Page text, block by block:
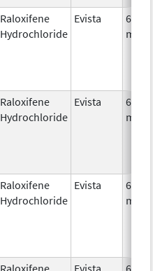
Raloxifene
Hydrochloride
Evista
60.0
mg/1
Raloxifene
Hydrochloride
Evista
60.0
mg/1
Raloxifene
Hydrochloride
Evista
60.0
mg/1
Raloxifene Evista 60.0